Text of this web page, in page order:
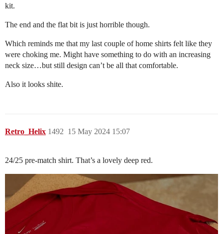
kit.
The end and the flat bit is just horrible though.
Which reminds me that my last couple of home shirts felt like they
were choking me. Might have something to do with an increasing
neck size…but still design can’t be all that comfortable.
Also it looks shite.
Retro_Helix 15 May 2024 15:07
1492
24/25 pre-match shirt. That’s a lovely deep red.